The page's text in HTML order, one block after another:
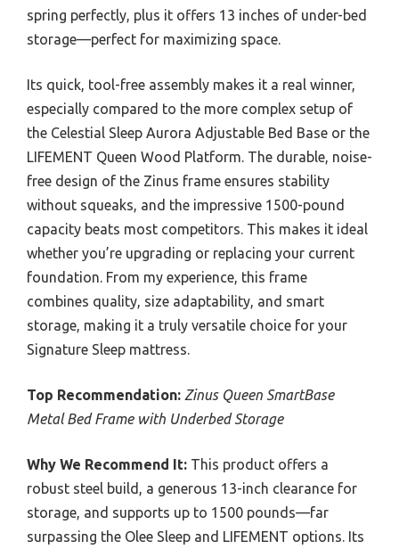
spring perfectly, plus it offers 13 inches of under-bed
storage—perfect for maximizing space.
Its quick, tool-free assembly makes it a real winner,
especially compared to the more complex setup of
the Celestial Sleep Aurora Adjustable Bed Base or the
LIFEMENT Queen Wood Platform. The durable, noise-
free design of the Zinus frame ensures stability
without squeaks, and the impressive 1500-pound
capacity beats most competitors. This makes it ideal
whether you’re upgrading or replacing your current
foundation. From my experience, this frame
combines quality, size adaptability, and smart
storage, making it a truly versatile choice for your
Signature Sleep mattress.
Top Recommendation: Zinus Queen SmartBase
Metal Bed Frame with Underbed Storage
Why We Recommend It: This product offers a
robust steel build, a generous 13-inch clearance for
storage, and supports up to 1500 pounds—far
surpassing the Olee Sleep and LIFEMENT options. Its